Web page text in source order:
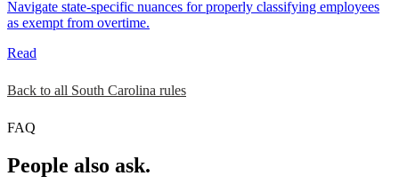
Navigate state-specific nuances for properly classifying employees
as exempt from overtime.
Read
Back to all South Carolina rules
FAQ
People also ask.